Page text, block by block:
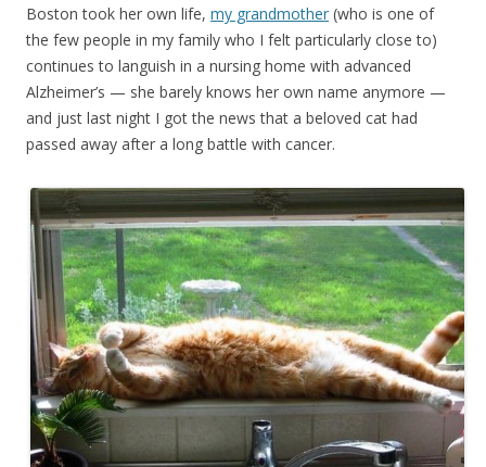
Boston took her own life, my grandmother (who is one of
the few people in my family who I felt particularly close to)
continues to languish in a nursing home with advanced
Alzheimer’s — she barely knows her own name anymore —
and just last night I got the news that a beloved cat had
passed away after a long battle with cancer.